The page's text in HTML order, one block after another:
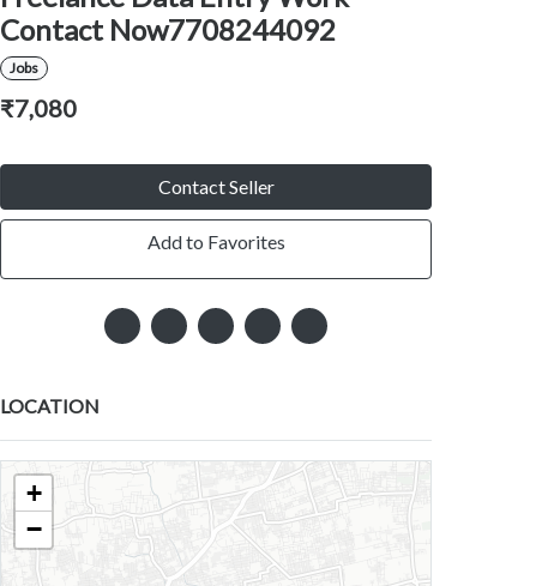
Contact Now7708244092
Jobs
₹7,080
Contact Seller
Add to Favorites
LOCATION
+
−